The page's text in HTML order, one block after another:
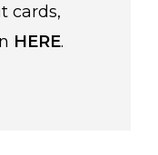
cards,
HERE.